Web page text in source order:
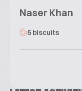
Naser Khan
5 biscuits